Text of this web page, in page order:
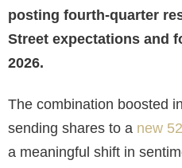
posting fourth-quarter
Street expectations and
2026.
The combination boosted
sending shares to a new
a meaningful shift in